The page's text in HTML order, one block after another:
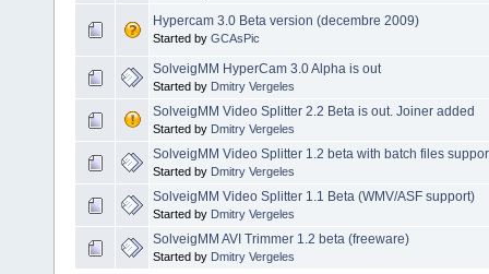
Hypercam 3.0 Beta version (decembre 2009)
Started by GCAsPic
SolveigMM HyperCam 3.0 Alpha is out
Started by Dmitry Vergeles
SolveigMM Video Splitter 2.2 Beta is out. Joiner added
Started by Dmitry Vergeles
SolveigMM Video Splitter 1.2 beta with batch files
Started by Dmitry Vergeles
SolveigMM Video Splitter 1.1 Beta (WMV/ASF support)
Started by Dmitry Vergeles
SolveigMM AVI Trimmer 1.2 beta (freeware)
Started by Dmitry Vergeles